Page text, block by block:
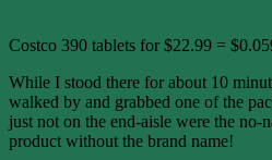
Costco 390 tablets for $22.99 =
While I stood there for about 10
walked by and grabbed one of the
just not on the end-aisle were the no-
product without the brand name!